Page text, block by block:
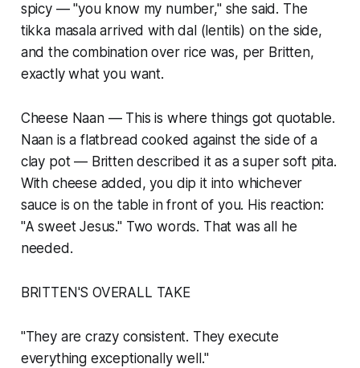
spicy — "you know my number," she said. The
tikka masala arrived with dal (lentils) on the side,
and the combination over rice was, per Britten,
exactly what you want.
Cheese Naan — This is where things got quotable.
Naan is a flatbread cooked against the side of a
clay pot — Britten described it as a super soft pita.
With cheese added, you dip it into whichever
sauce is on the table in front of you. His reaction:
"A sweet Jesus." Two words. That was all he
needed.
BRITTEN'S OVERALL TAKE
"They are crazy consistent. They execute
everything exceptionally well."